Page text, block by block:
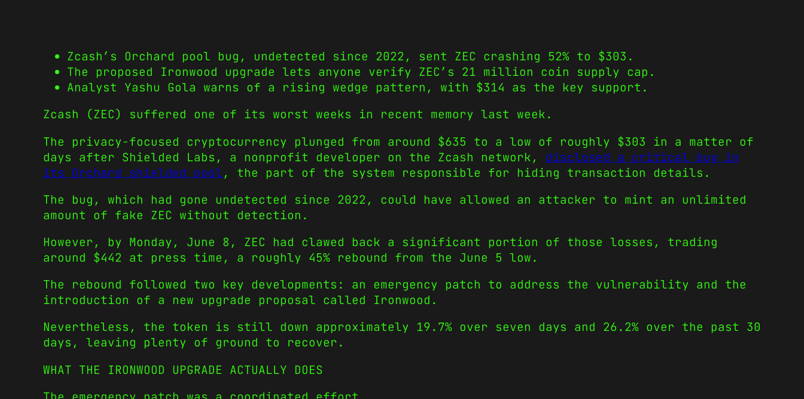
Zcash’s Orchard pool bug, undetected since 2022, sent ZEC crashing 52% to $303.
The proposed Ironwood upgrade lets anyone verify ZEC’s 21 million coin supply cap.
Analyst Yashu Gola warns of a rising wedge pattern, with $314 as the key support.
Zcash (ZEC) suffered one of its worst weeks in recent memory last week.
The privacy-focused cryptocurrency plunged from around $635 to a low of roughly $303 in a matter of
days after Shielded Labs, a nonprofit developer on the Zcash network, disclosed a critical bug in
its Orchard shielded pool, the part of the system responsible for hiding transaction details.
The bug, which had gone undetected since 2022, could have allowed an attacker to mint an unlimited
amount of fake ZEC without detection.
However, by Monday, June 8, ZEC had clawed back a significant portion of those losses, trading
around $442 at press time, a roughly 45% rebound from the June 5 low.
The rebound followed two key developments: an emergency patch to address the vulnerability and the
introduction of a new upgrade proposal called Ironwood.
Nevertheless, the token is still down approximately 19.7% over seven days and 26.2% over the past 30
days, leaving plenty of ground to recover.
WHAT THE IRONWOOD UPGRADE ACTUALLY DOES